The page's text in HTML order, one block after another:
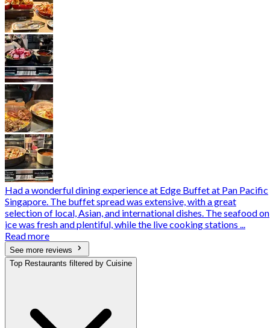
Had a wonderful dining experience at Edge Buffet at Pan Pacific
Singapore. The buffet spread was extensive, with a great
selection of local, Asian, and international dishes. The seafood on
ice was fresh and plentiful, while the live cooking stations ...
Read more
See more reviews
Top Restaurants filtered by Cuisine